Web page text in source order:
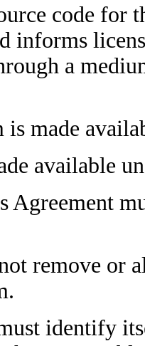
code for
informs
a
is made
available
Agreement
remove or
identify